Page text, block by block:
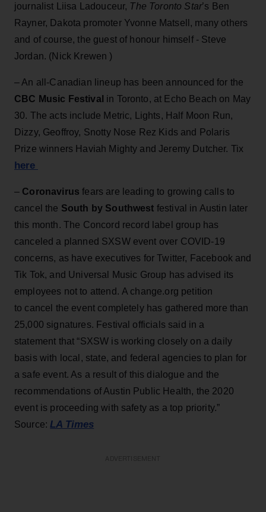
journalist Liisa Ladouceur, The Toronto Star’s Ben
Rayner, Dakota promoter Yvonne Matsell, many others
and of course, the guest of honour himself - Steve
Jordan. (Nick Krewen )
– An all-Canadian lineup has been announced for the
CBC Music Festival in Toronto, at Echo Beach on May
30. The acts include Metric, Lights, Half Moon Run,
Dizzy, Geoffroy, Snotty Nose Rez Kids and Polaris
Prize winners Haviah Mighty and Jeremy Dutcher. Tix
here
– Coronavirus fears are leading to growing calls to
cancel the South by Southwest festival in Austin later
this month. The Concord record label group has
canceled a planned SXSW event over COVID-19
concerns, as have executives for Twitter, Facebook and
Tik Tok, and Universal Music Group has advised its
employees not to attend. A change.org petition
to cancel the event completely has gathered more than
25,000 signatures. Festival officials said in a
statement that “SXSW is working closely on a daily
basis with local, state, and federal agencies to plan for
a safe event. As a result of this dialogue and the
recommendations of Austin Public Health, the 2020
event is proceeding with safety as a top priority.”
Source: LA Times